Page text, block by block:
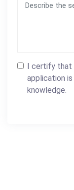
I certify that
application
knowledge.